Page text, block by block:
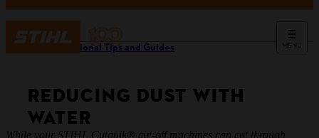
MENU
Professional Tips and Guides
REDUCING DUST WITH
WATER
While your STIHL Cutquik® cut-off machines can cut through